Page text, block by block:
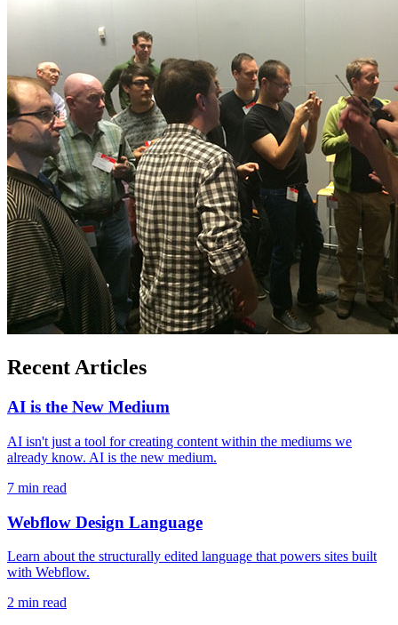
Recent Articles
AI is the New Medium
AI isn't just a tool for creating content within the mediums we
already know. AI is the new medium.
7 min read
Webflow Design Language
Learn about the structurally edited language that powers sites built
with Webflow.
2 min read